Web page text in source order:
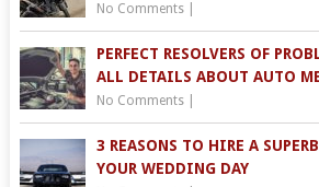
No Comments|
PERFECT RESOLVERS OF
ALL DETAILS ABOUT AUTO
No Comments|
3 REASONS TO HIRE A
YOUR WEDDING DAY